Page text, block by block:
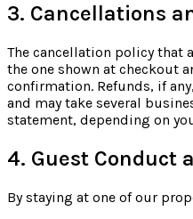
3. Cancellations
The cancellation policy that
the one shown at checkout
confirmation. Refunds, if
and may take several
statement, depending on
4. Guest Conduct
By staying at one of our